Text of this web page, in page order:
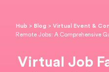
Hub > Blog >Virtual Event &
Remote Jobs: A Comprehensive
Virtual Job